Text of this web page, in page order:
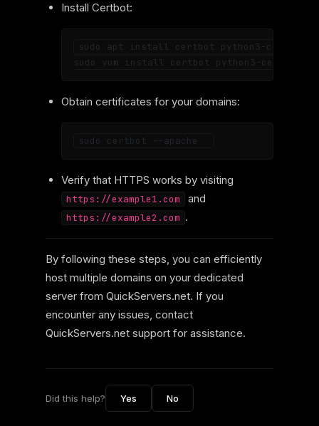
Install Certbot:
sudo apt install certbot python3-certbot-
Obtain certificates for your domains:
Verify that HTTPS works by visiting
https://example1.com and
https://example2.com .
By following these steps, you can efficiently
host multiple domains on your dedicated
server from QuickServers.net. If you
encounter any issues, contact
QuickServers.net support for assistance.
Did this help? Yes No